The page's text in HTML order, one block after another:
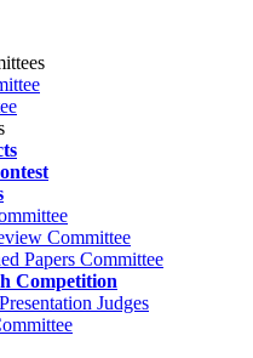
Committee
Papers Committee
Competition
Judges